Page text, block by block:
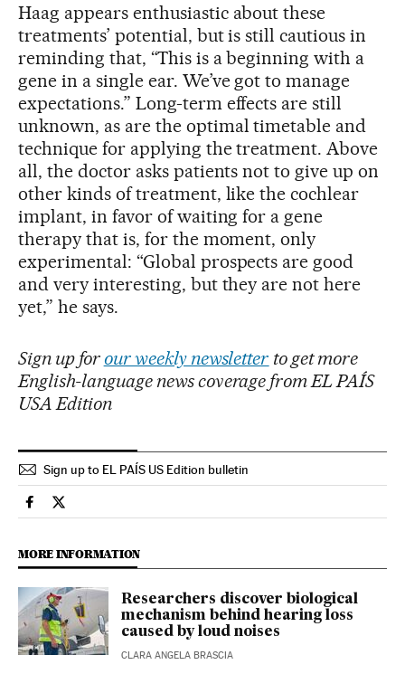
Haag appears enthusiastic about these
treatments’ potential, but is still cautious in
reminding that, “This is a beginning with a
gene in a single ear. We’ve got to manage
expectations.” Long-term effects are still
unknown, as are the optimal timetable and
technique for applying the treatment. Above
all, the doctor asks patients not to give up on
other kinds of treatment, like the cochlear
implant, in favor of waiting for a gene
therapy that is, for the moment, only
experimental: “Global prospects are good
and very interesting, but they are not here
yet,” he says.
Sign up for our weekly newsletter to get more
English-language news coverage from EL PAÍS
USA Edition
Sign up to EL PAÍS US Edition bulletin
Science Tech El País in English on Facebook
Science Tech El País in English on Twitter
MORE INFORMATION
Researchers discover biological
mechanism behind hearing loss
caused by loud noises
CLARA ANGELA BRASCIA